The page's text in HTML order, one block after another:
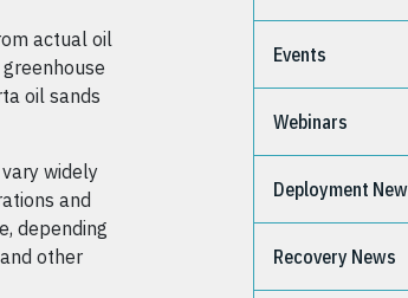
actual oil
oil sands
widely
and
depending
other
Events
Webinars
Deployment
Recovery News